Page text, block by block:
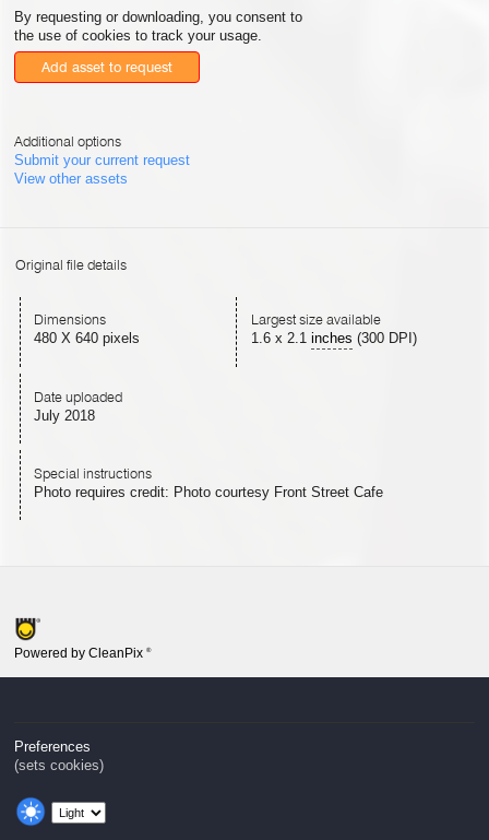
By requesting or downloading, you consent to
the use of cookies to track your usage.
Add asset to request
Additional options
Submit your current request
View other assets
Original file details
Dimensions
480 X 640 pixels
Largest size available
1.6x 2.1 inches (300 DPI)
Date uploaded
July 2018
Special instructions
Photo requires credit: Photo courtesy Front Street Cafe
Powered by CleanPix ®
Preferences
(sets cookies)